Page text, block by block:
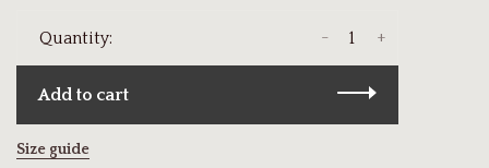
Quantity: +
-
Add to cart
Size guide